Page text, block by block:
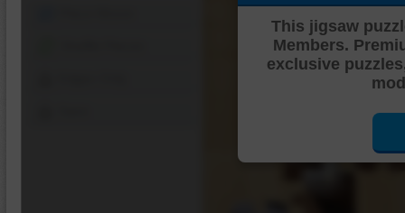
This jigsaw
Members.
exclusive